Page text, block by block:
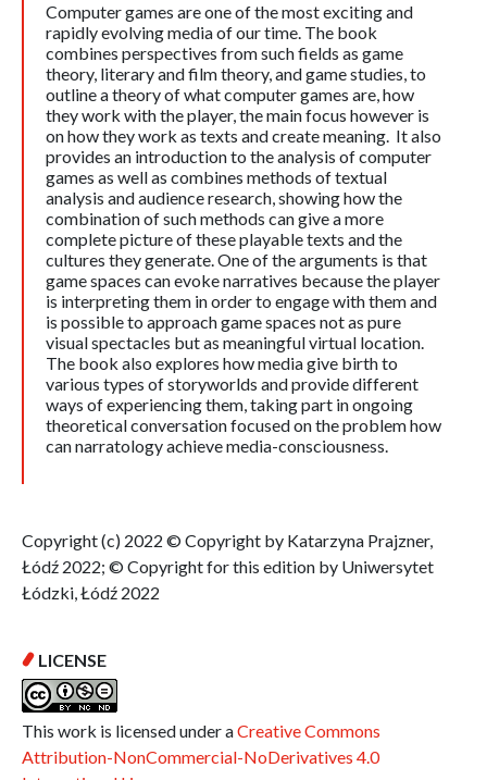
Computer games are one of the most exciting and
rapidly evolving media of our time. The book
combines perspectives from such fields as game
theory, literary and film theory, and game studies, to
outline a theory of what computer games are, how
they work with the player, the main focus however is
on how they work as texts and create meaning. It also
provides an introduction to the analysis of computer
games as well as combines methods of textual
analysis and audience research, showing how the
combination of such methods can give a more
complete picture of these playable texts and the
cultures they generate. One of the arguments is that
game spaces can evoke narratives because the player
is interpreting them in order to engage with them and
is possible to approach game spaces not as pure
visual spectacles but as meaningful virtual location.
The book also explores how media give birth to
various types of storyworlds and provide different
ways of experiencing them, taking part in ongoing
theoretical conversation focused on the problem how
can narratology achieve media-consciousness.
Copyright (c) 2022 © Copyright by Katarzyna Prajzner,
Łódź 2022; © Copyright for this edition by Uniwersytet
Łódzki, Łódź 2022
LICENSE
This work is licensed under aCreative Commons
Attribution-NonCommercial-NoDerivatives 4.0